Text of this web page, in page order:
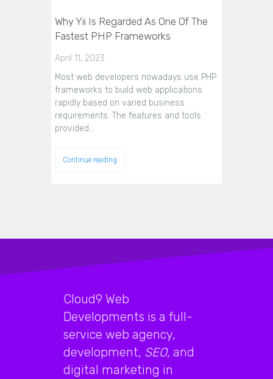
Why Yii Is Regarded As One Of The
Fastest PHP Frameworks
April 11, 2023
Most web developers nowadays use PHP
frameworks to build web applications
rapidly based on varied business
requirements. The features and tools
provided…
Continue reading
Cloud9 Web
Developments is a full-
service web agency,
development, SEO, and
digital marketing in